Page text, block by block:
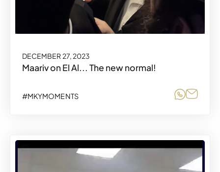
DECEMBER 27, 2023
Maariv on El Al... The new normal!
#MKYMOMENTS Share